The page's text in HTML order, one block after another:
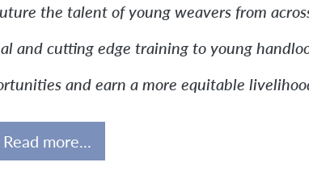
the talent of young weavers from
and cutting edge training to young
and earn a more equitable
Read more...